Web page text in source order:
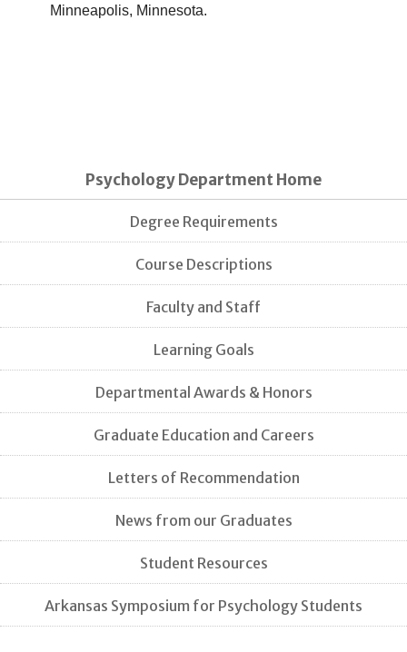
Minneapolis, Minnesota.
Psychology Department Home
Degree Requirements
Course Descriptions
Faculty and Staff
Learning Goals
Departmental Awards & Honors
Graduate Education and Careers
Letters of Recommendation
News from our Graduates
Student Resources
Arkansas Symposium for Psychology Students